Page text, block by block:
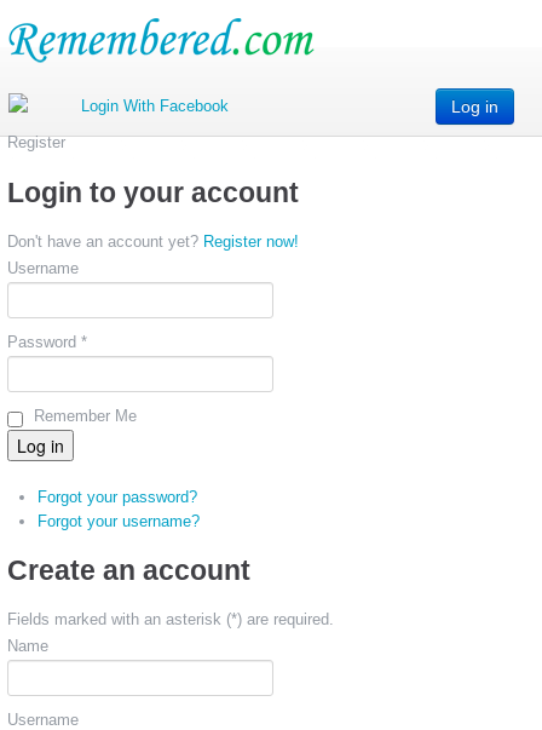
Log in
Register
Login to your account
Don't have an account yet? Register now!
Username
Password *
Remember Me
Forgot your password?
Forgot your username?
Create an account
Fields marked with an asterisk (*) are required.
Name
Username